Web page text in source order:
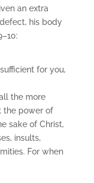
an extra
his body
for you,
the more
the power of
sake of Christ,
insults,
For when